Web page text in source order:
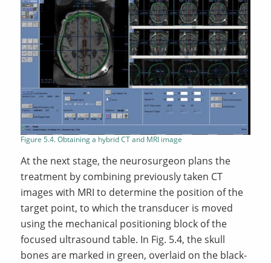
Figure 5.4. Obtaining a hybrid CT and MRI image
At the next stage, the neurosurgeon plans the
treatment by combining previously taken CT
images with MRI to determine the position of the
target point, to which the transducer is moved
using the mechanical positioning block of the
focused ultrasound table. In Fig. 5.4, the skull
bones are marked in green, overlaid on the black-